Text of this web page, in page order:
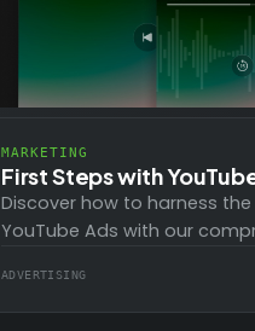
MARKETING
First Steps with
Discover how to harness
YouTube Ads with our
training videos…
ADVERTISING